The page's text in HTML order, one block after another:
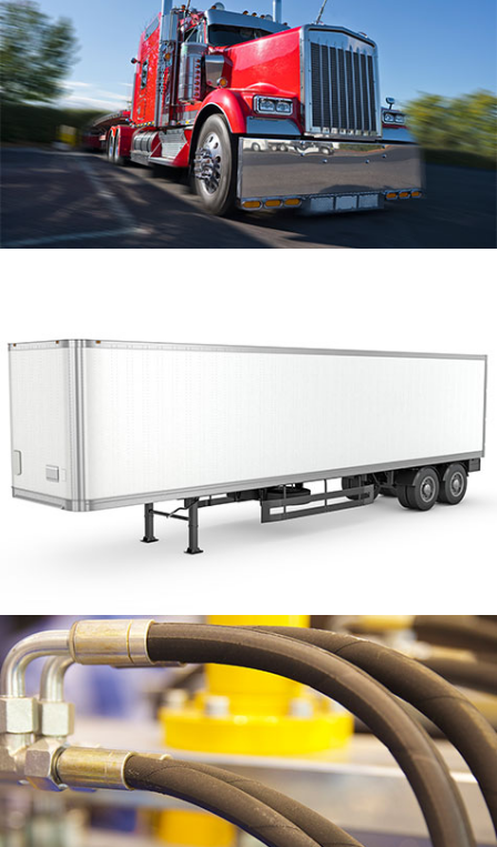
Hose Fabrication
Roadside Assistance
Gallery
Contact